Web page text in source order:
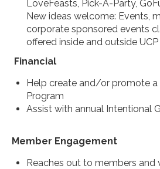
LoveFeasts, Pick-A-Party,
New ideas welcome: Events,
corporate sponsored events
offered inside and outside UCP
Financial
Help create and/or promote a
Program
Assist with annual Intentional
Member Engagement
Reaches out to members and